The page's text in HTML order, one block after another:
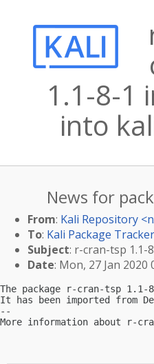
1.1-8-1
into
News for
From: Kali Repository <
To: Kali Package
Subject: r-cran-tsp
Date: Mon, 27 Jan 2020
The package r-cran-tsp
It has been imported from
--
More information about r-